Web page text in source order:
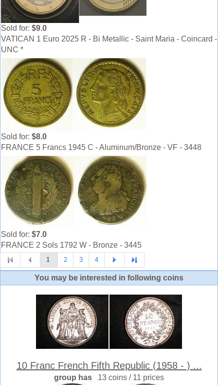
Sold for: $9.0
VATICAN 1 Euro 2025 R - Bi Metallic - Saint Maria - Coincard -
UNC *
Sold for: $8.0
FRANCE 5 Francs 1945 C - Aluminum/Bronze - VF - 3448
Sold for: $7.0
FRANCE 2 Sols 1792 W - Bronze - 3445
1 2 3 4
You may be interested in following coins
10 Franc French Fifth Republic (1958 - ) ...
group has 13 coins / 11 prices